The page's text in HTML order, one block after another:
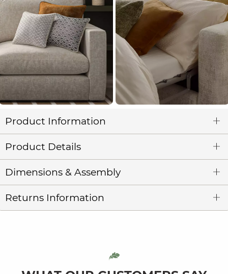
Product Information
Product Details
Dimensions & Assembly
Returns Information